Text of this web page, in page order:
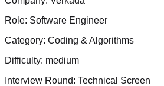
Role: Software Engineer
Category: Coding & Algorithms
Difficulty: medium
Interview Round: Technical Screen